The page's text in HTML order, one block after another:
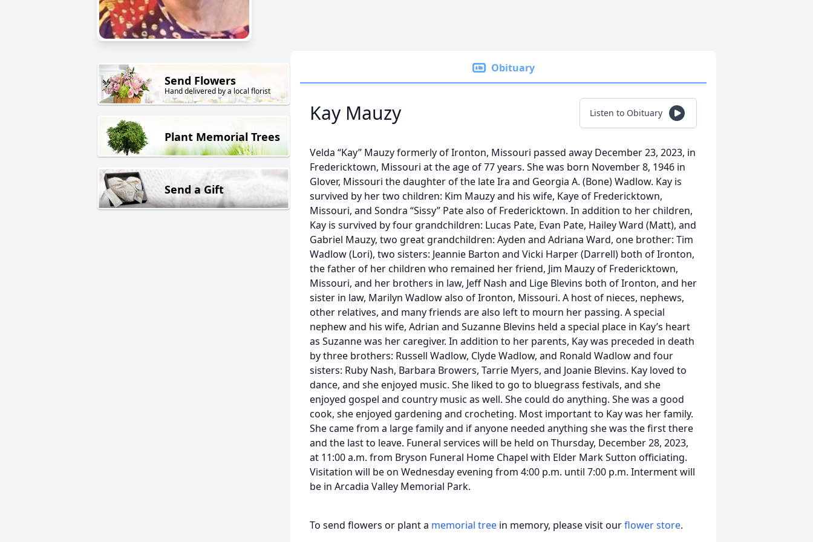
Send Flowers
Hand delivered by a local florist
Plant Memorial Trees
Send a Gift
Obituary
Kay Mauzy Listen to Obituary
Velda “Kay” Mauzy formerly of Ironton, Missouri passed away December 23, 2023, in
Fredericktown, Missouri at the age of 77 years. She was born November 8, 1946 in
Glover, Missouri the daughter of the late Ira and Georgia A. (Bone) Wadlow. Kay is
survived by her two children: Kim Mauzy and his wife, Kaye of Fredericktown,
Missouri, and Sondra “Sissy” Pate also of Fredericktown. In addition to her children,
Kay is survived by four grandchildren: Lucas Pate, Evan Pate, Hailey Ward (Matt), and
Gabriel Mauzy, two great grandchildren: Ayden and Adriana Ward, one brother: Tim
Wadlow (Lori), two sisters: Jeannie Barton and Vicki Harper (Darrell) both of Ironton,
the father of her children who remained her friend, Jim Mauzy of Fredericktown,
Missouri, and her brothers in law, Jeff Nash and Lige Blevins both of Ironton, and her
sister in law, Marilyn Wadlow also of Ironton, Missouri. A host of nieces, nephews,
other relatives, and many friends are also left to mourn her passing. A special
nephew and his wife, Adrian and Suzanne Blevins held a special place in Kay’s heart
as Suzanne was her caregiver. In addition to her parents, Kay was preceded in death
by three brothers: Russell Wadlow, Clyde Wadlow, and Ronald Wadlow and four
sisters: Ruby Nash, Barbara Browers, Tarrie Myers, and Joanie Blevins. Kay loved to
dance, and she enjoyed music. She liked to go to bluegrass festivals, and she
enjoyed gospel and country music as well. She could do anything. She was a good
cook, she enjoyed gardening and crocheting. Most important to Kay was her family.
She came from a large family and if anyone needed anything she was the first there
and the last to leave. Funeral services will be held on Thursday, December 28, 2023,
at 11:00 a.m. from Bryson Funeral Home Chapel with Elder Mark Sutton officiating.
Visitation will be on Wednesday evening from 4:00 p.m. until 7:00 p.m. Interment will
be in Arcadia Valley Memorial Park.
To send flowers or plant a memorial tree in memory, please visit ourflower store.